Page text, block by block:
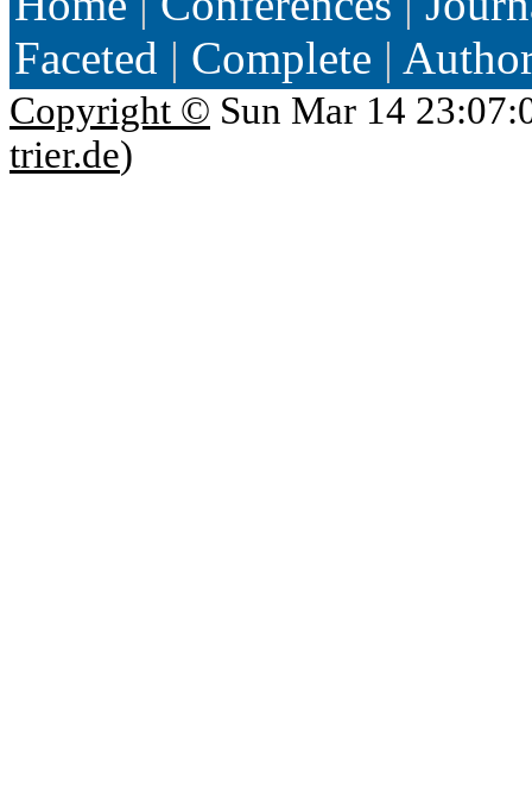
Faceted | Complete |
Copyright © Sun Mar 14
trier.de)